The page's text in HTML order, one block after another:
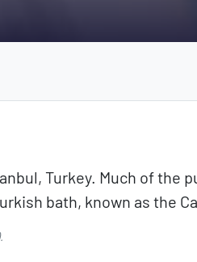
Turkey. Much of the
bath, known as the